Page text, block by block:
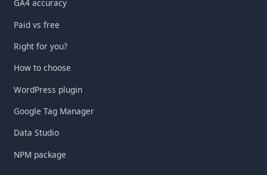
GA4 accuracy
Paid vs free
Right for you?
How to choose
WordPress plugin
Google Tag Manager
Data Studio
NPM package